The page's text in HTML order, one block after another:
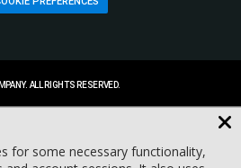
ALL RIGHTS RESERVED.
for some necessary functionality,